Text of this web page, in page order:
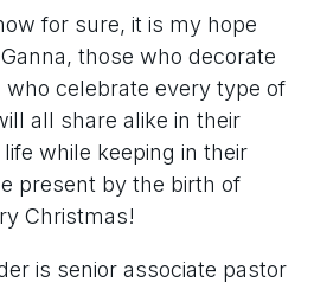
for sure, it is my hope
those who decorate
who celebrate every type of
all share alike in their
while keeping in their
present by the birth of
Christmas!
is senior associate pastor